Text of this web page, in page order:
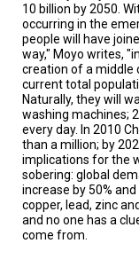
10 billion by 2050.
occurring in the
people will have
way," Moyo writes,
creation of a middle
current total
Naturally, they will
washing machines;
every day. In 2010
than a million; by
implications for the
sobering: global
increase by 50%
copper, lead, zinc
and no one has a
come from.